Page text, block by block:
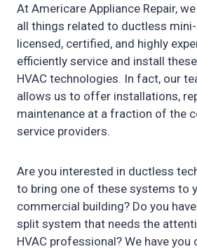
At Americare Appliance Repair,
all things related to ductless
licensed, certified, and highly
efficiently service and install
HVAC technologies. In fact, our
allows us to offer installations,
maintenance at a fraction of the
service providers.
Are you interested in ductless
to bring one of these systems to
commercial building? Do you
split system that needs the
HVAC professional? We have